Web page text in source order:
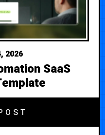
2026
SaaS